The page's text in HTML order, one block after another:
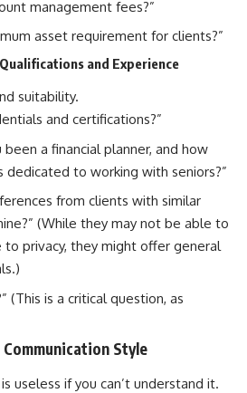
management fees?”
asset requirement for clients?”
and Experience
suitability.
and certifications?”
been a financial planner, and how
dedicated to working with seniors?”
from clients with similar
(While they may not be able to
to privacy, they might offer general
(This is a critical question, as
Style
useless if you can’t understand it.